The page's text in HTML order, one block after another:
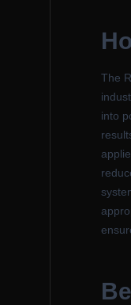
The
into